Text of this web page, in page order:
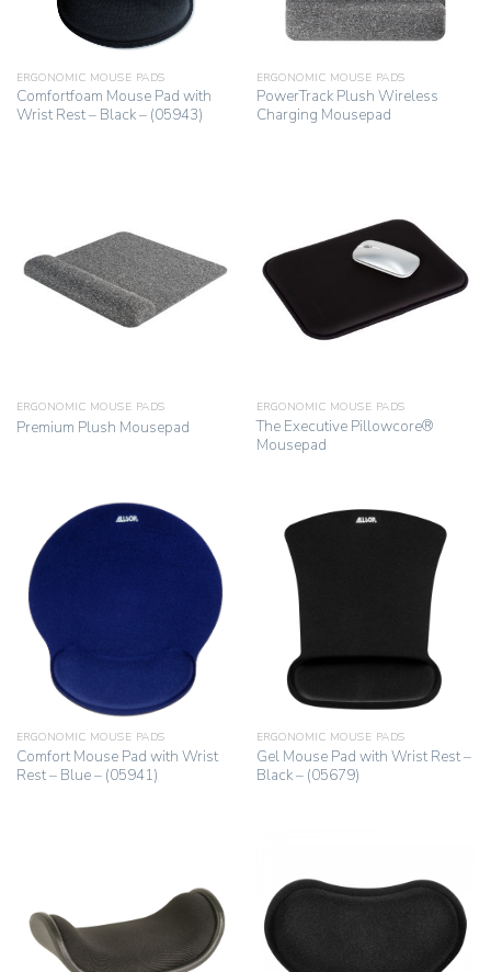
ERGONOMIC MOUSE PADS
Comfortfoam Mouse Pad with
Wrist Rest – Black – (05943)
ERGONOMIC MOUSE PADS
PowerTrack Plush Wireless
Charging Mousepad
ERGONOMIC MOUSE PADS
Premium Plush Mousepad
ERGONOMIC MOUSE PADS
The Executive Pillowcore®
Mousepad
ERGONOMIC MOUSE PADS
Comfort Mouse Pad with Wrist
Rest – Blue – (05941)
ERGONOMIC MOUSE PADS
Gel Mouse Pad with Wrist Rest –
Black – (05679)